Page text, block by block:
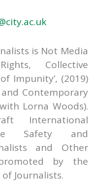
is Not Media
Collective
Impunity’, (2019)
Contemporary
Lorna Woods).
International
Safety and
and Other
by the
Journalists.